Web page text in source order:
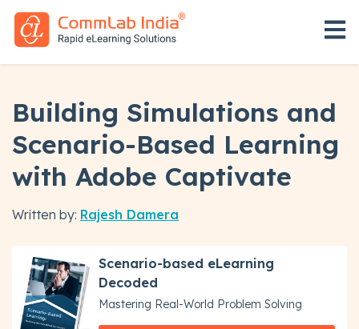
Building Simulations and
Scenario-Based Learning
with Adobe Captivate
Written by: Rajesh Damera
Scenario-based eLearning
Decoded
Mastering Real-World Problem Solving